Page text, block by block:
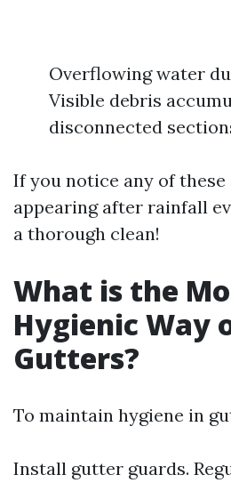
Overflowing water
Visible debris
disconnected
If you notice any of
appearing after rainfall
a thorough clean!
What is the
Hygienic Way
Gutters?
To maintain hygiene in
Install gutter guards.